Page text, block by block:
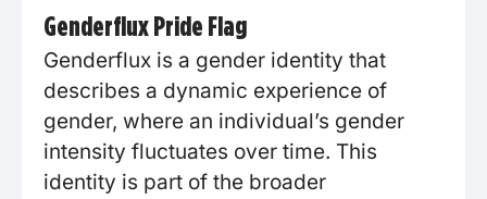
Genderflux Pride Flag
Genderflux is a gender identity that
describes a dynamic experience of
gender, where an individual’s gender
intensity fluctuates over time. This
identity is part of the broader